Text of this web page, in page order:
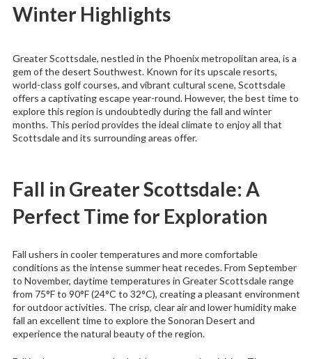
Winter Highlights
Greater Scottsdale, nestled in the Phoenix metropolitan area, is a
gem of the desert Southwest. Known for its upscale resorts,
world-class golf courses, and vibrant cultural scene, Scottsdale
offers a captivating escape year-round. However, the best time to
explore this region is undoubtedly during the fall and winter
months. This period provides the ideal climate to enjoy all that
Scottsdale and its surrounding areas offer.
Fall in Greater Scottsdale: A
Perfect Time for Exploration
Fall ushers in cooler temperatures and more comfortable
conditions as the intense summer heat recedes. From September
to November, daytime temperatures in Greater Scottsdale range
from 75°F to 90°F (24°C to 32°C), creating a pleasant environment
for outdoor activities. The crisp, clear air and lower humidity make
fall an excellent time to explore the Sonoran Desert and
experience the natural beauty of the region.